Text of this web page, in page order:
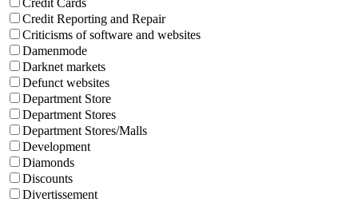
Credit Cards
Credit Reporting and Repair
Criticisms of software and websites
Damenmode
Darknet markets
Defunct websites
Department Store
Department Stores
Department Stores/Malls
Development
Diamonds
Discounts
Divertissement